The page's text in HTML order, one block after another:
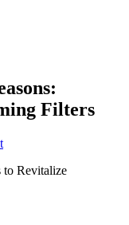
Filters